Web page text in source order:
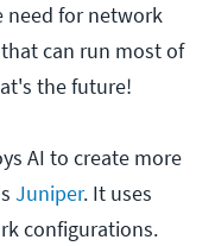
need for network
can run most of
the future!
AI to create more
Juniper. It uses
configurations.